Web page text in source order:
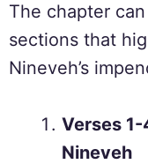
The chapter
sections that
Nineveh’s
Verses
Nineveh